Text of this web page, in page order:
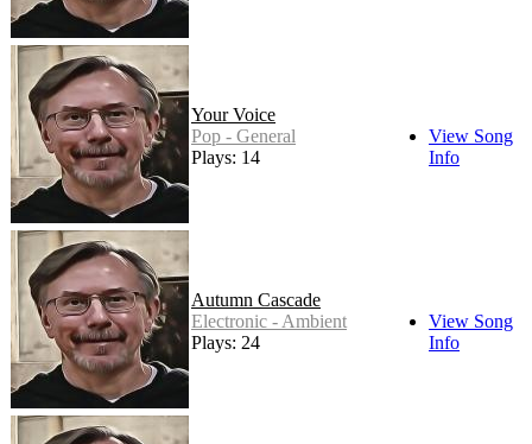
Your Voice
Pop - General
Plays: 14
View Song
Info
Autumn Cascade
Electronic - Ambient
Plays: 24
View Song
Info